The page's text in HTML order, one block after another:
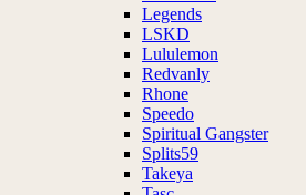
Legends
LSKD
Lululemon
Redvanly
Rhone
Speedo
Spiritual Gangster
Splits59
Takeya